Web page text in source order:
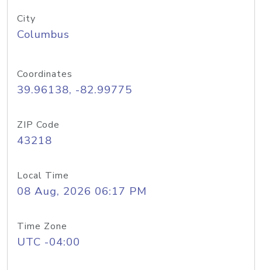
City
Columbus
Coordinates
39.96138, -82.99775
ZIP Code
43218
Local Time
08 Aug, 2026 06:17 PM
Time Zone
UTC -04:00